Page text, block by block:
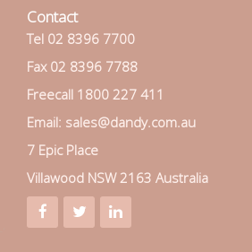
Contact
Tel 02 8396 7700
Fax 02 8396 7788
Freecall 1800 227 411
Email: sales@dandy.com.au
7 Epic Place
Villawood NSW 2163 Australia